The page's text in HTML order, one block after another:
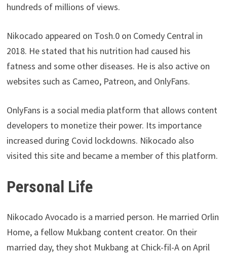
hundreds of millions of views.
Nikocado appeared on Tosh.0 on Comedy Central in
2018. He stated that his nutrition had caused his
fatness and some other diseases. He is also active on
websites such as Cameo, Patreon, and OnlyFans.
OnlyFans is a social media platform that allows content
developers to monetize their power. Its importance
increased during Covid lockdowns. Nikocado also
visited this site and became a member of this platform.
Personal Life
Nikocado Avocado is a married person. He married Orlin
Home, a fellow Mukbang content creator. On their
married day, they shot Mukbang at Chick-fil-A on April